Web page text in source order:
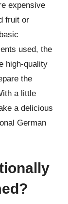
expensive
fruit or
used, the
high-quality
the
a little
a delicious
German